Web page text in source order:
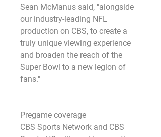
Sean McManus said, "alongside
our industry-leading NFL
production on CBS, to create a
truly unique viewing experience
and broaden the reach of the
Super Bowl to a new legion of
fans."
Pregame coverage
CBS Sports Network and CBS